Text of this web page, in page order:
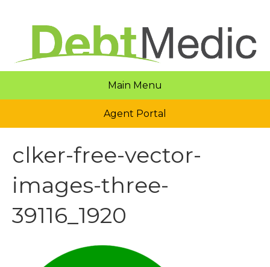
Main Menu
Agent Portal
clker-free-vector-
images-three-
39116_1920